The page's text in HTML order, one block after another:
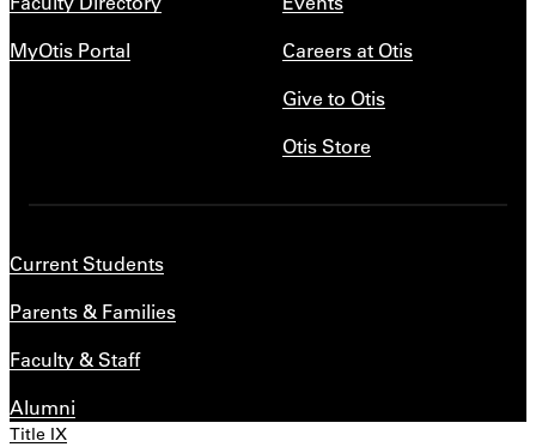
MyOtis Portal
Careers at Otis
Give to Otis
Otis Store
Current Students
Parents & Families
Faculty & Staff
Alumni
Title IX